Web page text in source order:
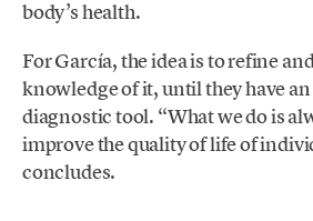
body’s health.
For García, the idea is to refine
knowledge of it, until they have
diagnostic tool. “What we do is
improve the quality of life of
concludes.